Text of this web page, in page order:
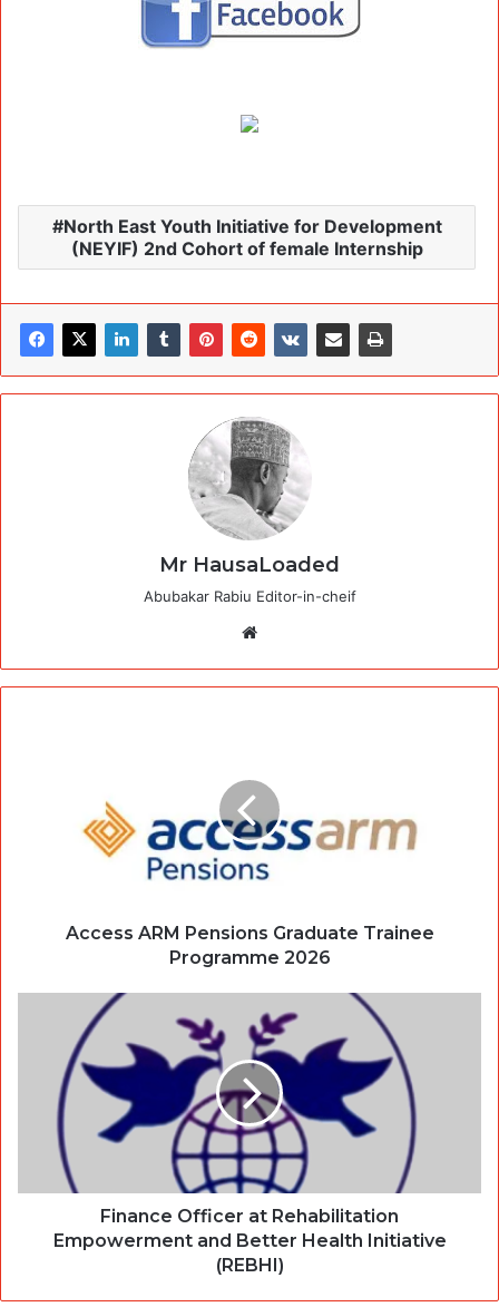
North East Youth Initiative for Development
(NEYIF) 2nd Cohort of female Internship
Mr HausaLoaded
Abubakar Rabiu Editor-in-cheif
Access ARM Pensions Graduate Trainee
Programme 2026
Finance Officer at Rehabilitation
Empowerment and Better Health Initiative
(REBHI)